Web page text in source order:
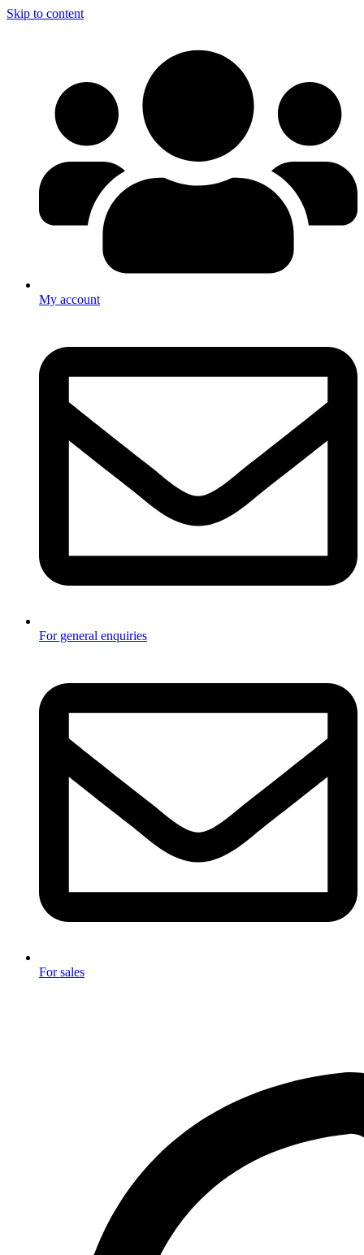
Skip to content
My account
For general enquiries
For sales